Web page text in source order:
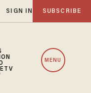
SIGN IN SUBSCRIBE
MENU